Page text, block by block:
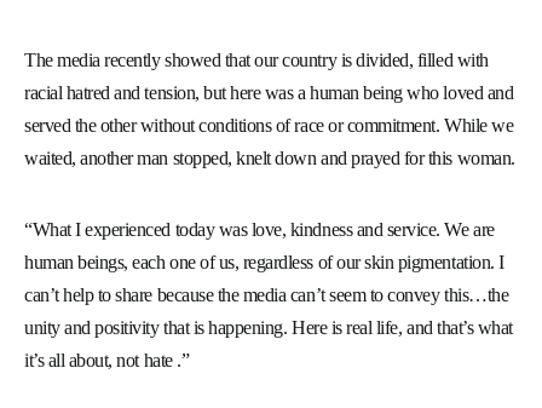
The media recently showed that our country is divided, filled with
racial hatred and tension, but here was a human being who loved and
served the other without conditions of race or commitment. While we
waited, another man stopped, knelt down and prayed for this woman.
“What I experienced today was love, kindness and service. We are
human beings, each one of us, regardless of our skin pigmentation. I
can’t help to share because the media can’t seem to convey this…the
unity and positivity that is happening. Here is real life, and that’s what
it’s all about, not hate .”